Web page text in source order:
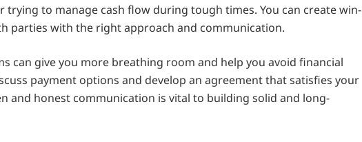
trying to manage cash flow during tough times. You can create win-
parties with the right approach and communication.
can give you more breathing room and help you avoid financial
payment options and develop an agreement that satisfies your
and honest communication is vital to building solid and long-